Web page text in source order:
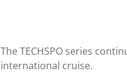
The TECHSPO series
international cruise.